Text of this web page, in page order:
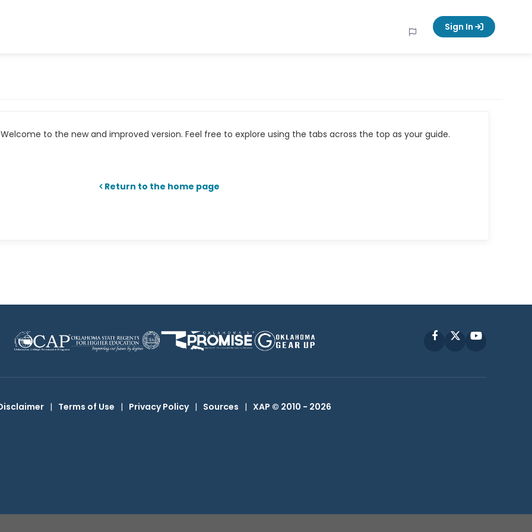
Sign In
to the new and improved version. Feel free to explore using the tabs across the top as your guide.
Return to the home page
FacebookYouTube
| Terms of Use | Privacy Policy | Sources | XAP © 2010 - 2026